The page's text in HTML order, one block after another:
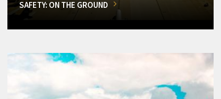
SAFETY: ON THE GROUND